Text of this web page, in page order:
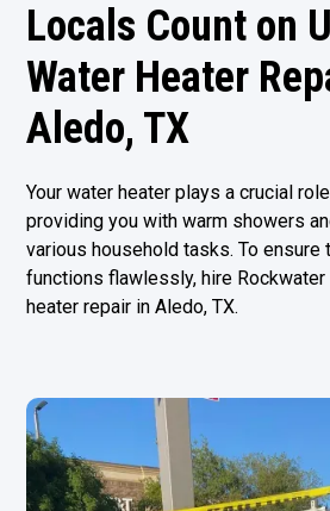
Locals Count on
Water Heater
Aledo, TX
Your water heater plays a crucial
providing you with warm showers
various household tasks. To ensure
functions flawlessly, hire
heater repair inAledo, TX.